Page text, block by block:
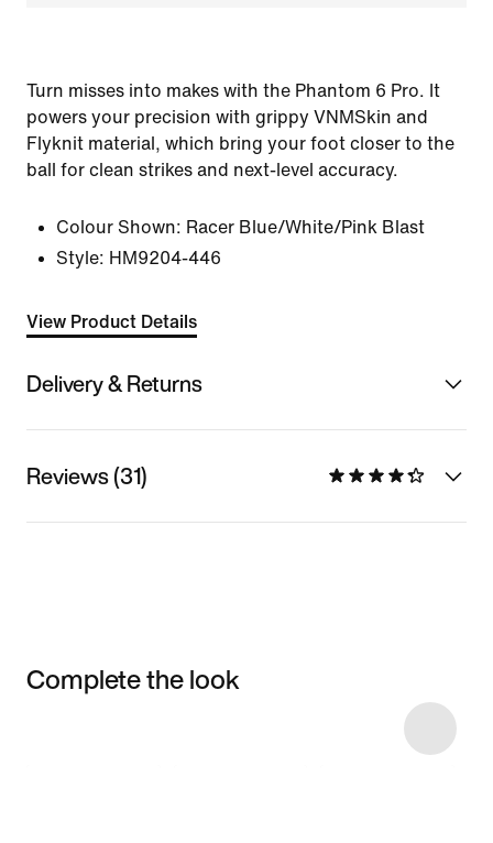
Turn misses into makes with the Phantom 6 Pro. It
powers your precision with grippy VNMSkin and
Flyknit material, which bring your foot closer to the
ball for clean strikes and next-level accuracy.
Colour Shown: Racer Blue/White/Pink Blast
Style: HM9204-446
View Product Details
Delivery & Returns
Reviews (31)
Complete the look